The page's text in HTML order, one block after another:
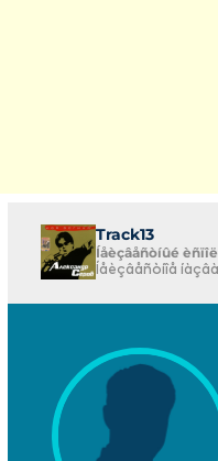
Track13
Íåèçâåñòíûé
Íåèçâåñòíîå